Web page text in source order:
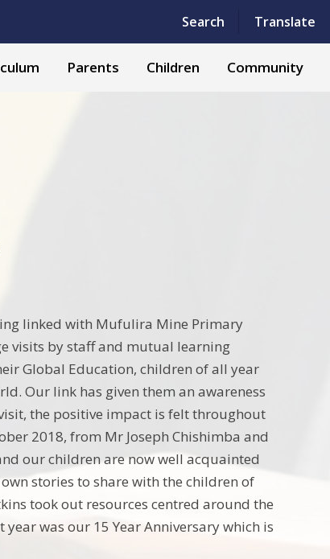
Search Translate
Powered by Translate
Parents Children Community
linked with Mufulira Mine Primary
visits by staff and mutual learning
Global Education, children of all year
Our link has given them an awareness
the positive impact is felt throughout
2018, from Mr Joseph Chishimba and
our children are now well acquainted
stories to share with the children of
took out resources centred around the
was our 15 Year Anniversary which is